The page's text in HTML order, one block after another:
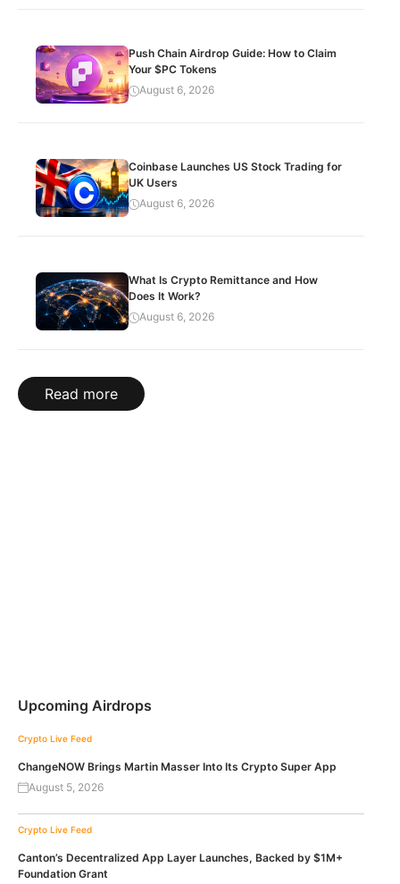
Push Chain Airdrop Guide: How to Claim
Your $PC Tokens
August 6, 2026
Coinbase Launches US Stock Trading for
UK Users
August 6, 2026
What Is Crypto Remittance and How
Does It Work?
August 6, 2026
Read more
Upcoming Airdrops
Crypto Live Feed
ChangeNOW Brings Martin Masser Into Its Crypto Super App
August 5, 2026
Crypto Live Feed
Canton’s Decentralized App Layer Launches, Backed by $1M+
Foundation Grant